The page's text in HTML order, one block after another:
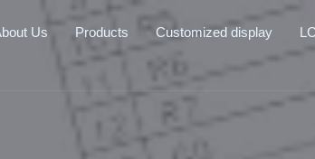
Us Products Customized display